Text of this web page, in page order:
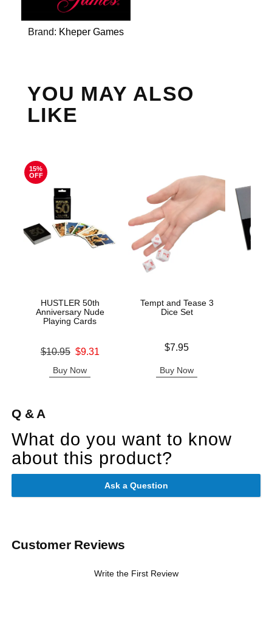
Brand: Kheper Games
YOU MAY ALSO
LIKE
15%
OFF
HUSTLER 50th
Anniversary Nude
Playing Cards
Original price was
$10.95 $9.31
Buy Now
Tempt and Tease 3
Dice Set
$7.95
Buy Now
Q & A
What do you want to know
about this product?
Ask a Question
Customer Reviews
Write the First Review